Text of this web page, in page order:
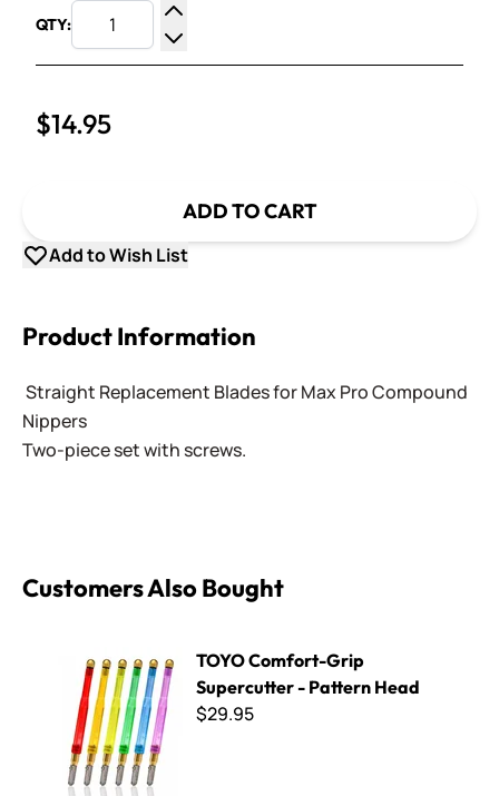
QTY:
Increase Quantity
Decrease Quantity
$14.95
ADD TO CART
Add to Wish List
Product Information
Straight Replacement Blades for Max Pro Compound
Nippers
Two-piece set with screws.
Customers Also Bought
TOYO Comfort-Grip
Supercutter - Pattern Head
$29.95